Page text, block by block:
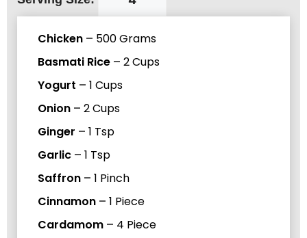
Chicken – 500Grams
Basmati Rice – 2Cups
Yogurt – 1 Cups
Onion – 2Cups
Ginger – 1 Tsp
Garlic – 1 Tsp
Saffron – 1 Pinch
Cinnamon – 1 Piece
Cardamom – 4 Piece